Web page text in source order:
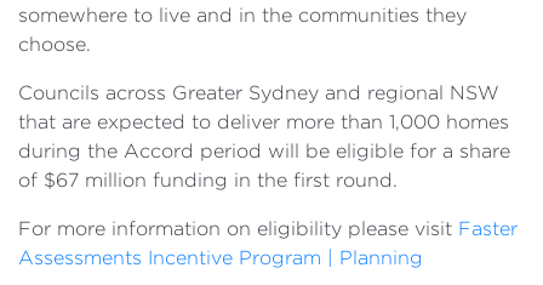
somewhere to live and in the communities they
choose.
Councils across Greater Sydney and regional NSW
that are expected to deliver more than 1,000 homes
during the Accord period will be eligible for a share
of $67 million funding in the first round.
For more information on eligibility please visit Faster
Assessments Incentive Program | Planning